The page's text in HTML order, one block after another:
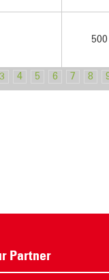
500
3 4 5 6 7 8
Partner